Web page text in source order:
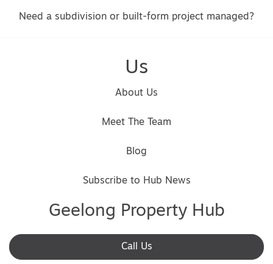
Need a subdivision or built-form project managed?
Us
About Us
Meet The Team
Blog
Subscribe to Hub News
Geelong Property Hub
Call Us